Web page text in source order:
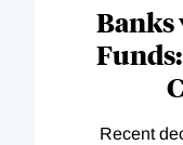
Banks
Recent